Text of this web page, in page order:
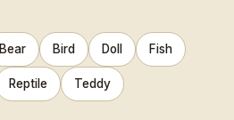
Bear Bird Doll Fish
Reptile Teddy